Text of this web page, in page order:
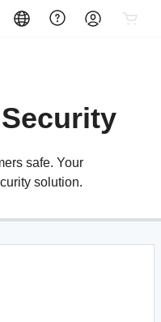
safe. Your
solution.